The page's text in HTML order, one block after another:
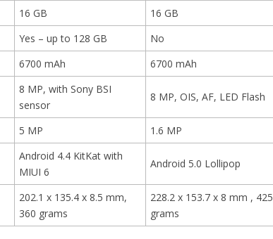
16 GB 16 GB
Yes – up to 128 GB No
6700 mAh 6700 mAh
8 MP, with Sony BSI
sensor
8 MP, OIS, AF, LED Flash
5 MP 1.6 MP
Android 4.4 KitKat with
MIUI 6
Android 5.0 Lollipop
202.1 x 135.4 x 8.5 mm,
360 grams
228.2 x 153.7 x 8 mm , 425
grams